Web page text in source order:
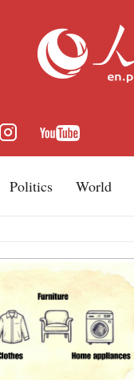
Politics World